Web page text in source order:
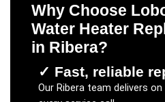
Why Choose
Water Heater
in Ribera?
✓ Fast, reliable
Our Riberateam delivers